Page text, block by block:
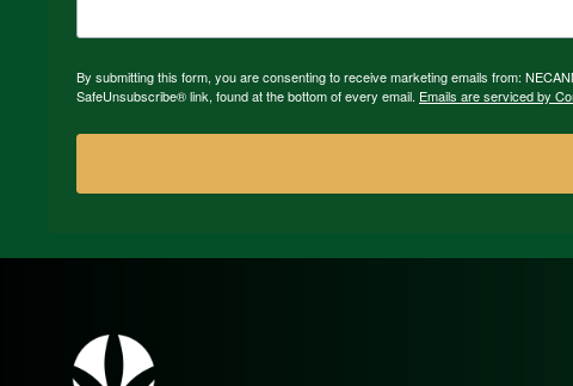
By submitting this form, you are consenting to receive marketing emails from:
SafeUnsubscribe® link, found at the bottom of every email. Emails are serviced by